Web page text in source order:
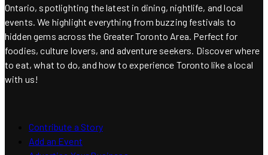
Ontario, spotlighting the latest in dining, nightlife, and local
events. We highlight everything from buzzing festivals to
hidden gems across the Greater Toronto Area. Perfect for
foodies, culture lovers, and adventure seekers. Discover where
to eat, what to do, and how to experience Toronto like a local
with us!
Contribute a Story
Add an Event